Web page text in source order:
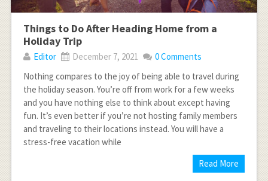
Things to Do After Heading Home from a
Holiday Trip
Editor December 7, 2021
0 Comments
Nothing compares to the joy of being able to travel during
the holiday season. You’re off from work for a few weeks
and you have nothing else to think about except having
fun. It’s even better if you’re not hosting family members
and traveling to their locations instead. You will have a
stress-free vacation while
Read More